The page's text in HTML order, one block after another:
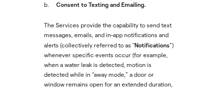
b. Consent to Texting and Emailing.
The Services provide the capability to send text
messages, emails, and in-app notifications and
alerts (collectively referred to as "Notifications”)
whenever specific events occur (for example,
when a water leak is detected, motion is
detected while in “away mode,” a door or
window remains open for an extended duration,